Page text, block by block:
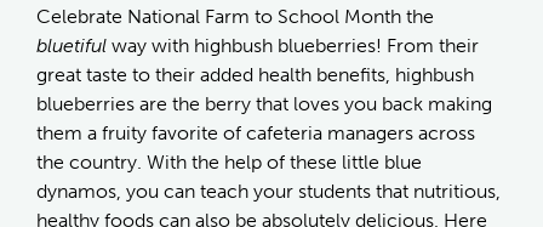
Celebrate National Farm to School Month the
bluetiful way with highbush blueberries! From their
great taste to their added health benefits, highbush
blueberries are the berry that loves you back making
them a fruity favorite of cafeteria managers across
the country. With the help of these little blue
dynamos, you can teach your students that nutritious,
healthy foods can also be absolutely delicious. Here